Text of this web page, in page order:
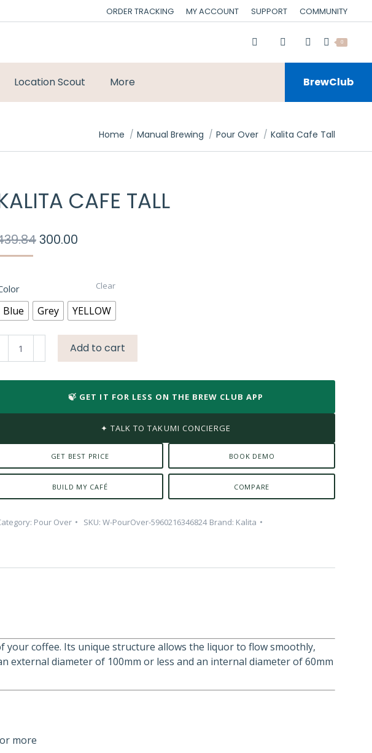
ORDER TRACKING MY ACCOUNT SUPPORT COMMUNITY
0
Location Scout More BrewClub
You are here:
Home Manual Brewing Pour Over Kalita Cafe Tall
CAFE TALL
Original
300.00
₹300.00.
Blue Grey YELLOW
Clear
Add to cart
🍃 GET IT FOR LESS ON THE BREW CLUB APP
✦ TALK TO TAKUMI CONCIERGE
GET BEST PRICE BOOK DEMO
BUILD MY CAFÉ COMPARE
Pour Over SKU: W-PourOver-5960216346824 Brand: Kalita
coffee. Its unique structure allows the liquor to flow smoothly,
external diameter of 100mm or less and an internal diameter of 60mm
more